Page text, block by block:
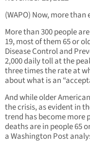
(WAPO) Now, more
More than 300 people
19, most of them 65 or
Disease Control and
2,000 daily toll at the
three times the rate at
about what is an
And while older
the crisis, as evident in
trend has become more
deaths are in people 65
a Washington Post